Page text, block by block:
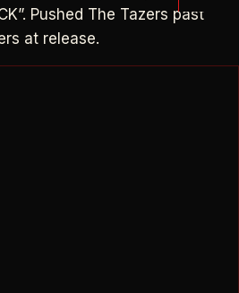
Pushed The Tazers past
at release.